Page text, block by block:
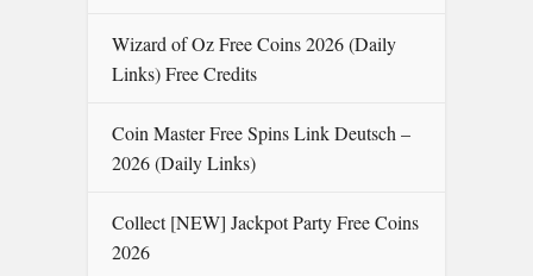
Wizard of Oz Free Coins 2026 (Daily
Links) Free Credits
Coin Master Free Spins Link Deutsch –
2026 (Daily Links)
Collect [NEW] Jackpot Party Free Coins
2026